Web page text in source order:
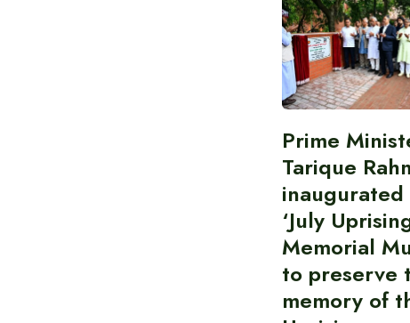
Prime
Tarique
‘July
Memorial
to preserve
memory of